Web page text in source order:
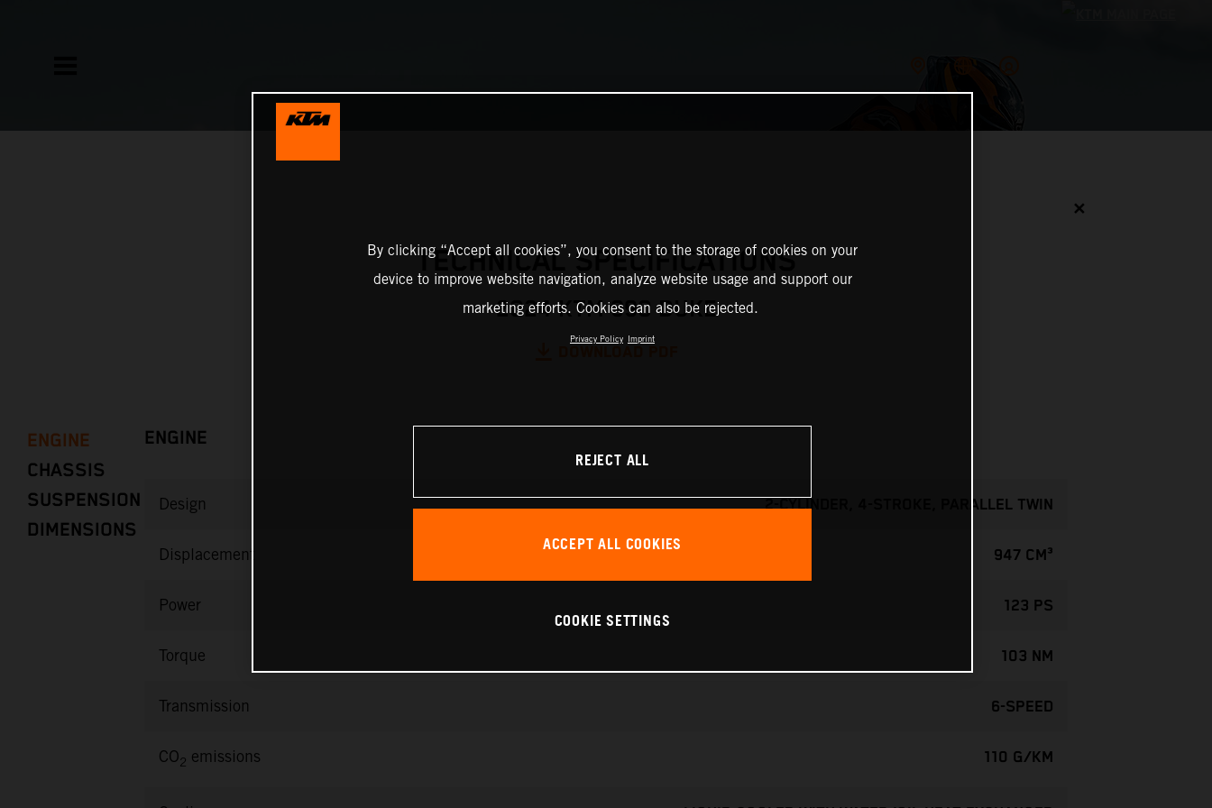
✕
TECHNICAL SPECIFICATIONS
2024 KTM 990 DUKE
ENGINE
CHASSIS
SUSPENSION
DIMENSIONS
ENGINE
Design 2-CYLINDER, 4-STROKE, PARALLEL TWIN
Displacement 947 CM³
Power 123 PS
Torque 103 NM
Transmission 6-SPEED
CO2 emissions 110 G/KM
By clicking “Accept all cookies”, you consent to the storage of cookies on your
device to improve website navigation, analyze website usage and support our
marketing efforts. Cookies can also be rejected.
Privacy Policy Imprint
REJECT ALL
ACCEPT ALL COOKIES
COOKIE SETTINGS